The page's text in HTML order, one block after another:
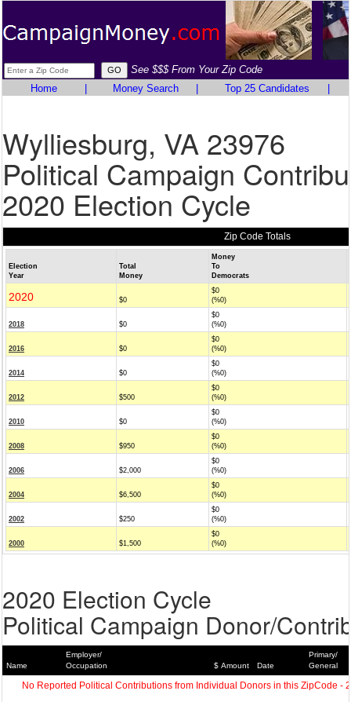
See $$$ From Your Zip Code
Home
Money Search Top 25 Candidates
Wylliesburg, VA 23976
Political Campaign
2020 Election Cycle
Zip Code Totals
Election
Year
Total
Money
Money
To
Democrats
2020 $0
$0
(%0)
2018 $0
$0
(%0)
2016 $0
$0
(%0)
2014 $0
$0
(%0)
2012 $500
$0
(%0)
2010 $0
$0
(%0)
2008 $950
$0
(%0)
2006 $2,000
$0
(%0)
2004 $6,500
$0
(%0)
2002 $250
$0
(%0)
2000 $1,500
$0
(%0)
2020 Election Cycle
Political Campaign Donor/
Name
Employer/
Occupation
$ Amount Date
Primary/
General
No Reported Political Contributions from Individual Donors in this ZipCode -